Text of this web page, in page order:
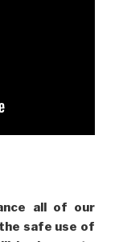
all of our
safe use of